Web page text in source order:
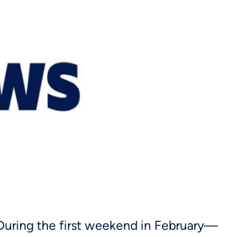
the first weekend in February—